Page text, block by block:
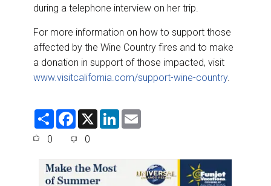
during a telephone interview on her trip.
For more information on how to support those
affected by the Wine Country fires and to make
a donation in support of those impacted, visit
www.visitcalifornia.com/support-wine-country.
S
F
e
o
o
k
X
L
0 0